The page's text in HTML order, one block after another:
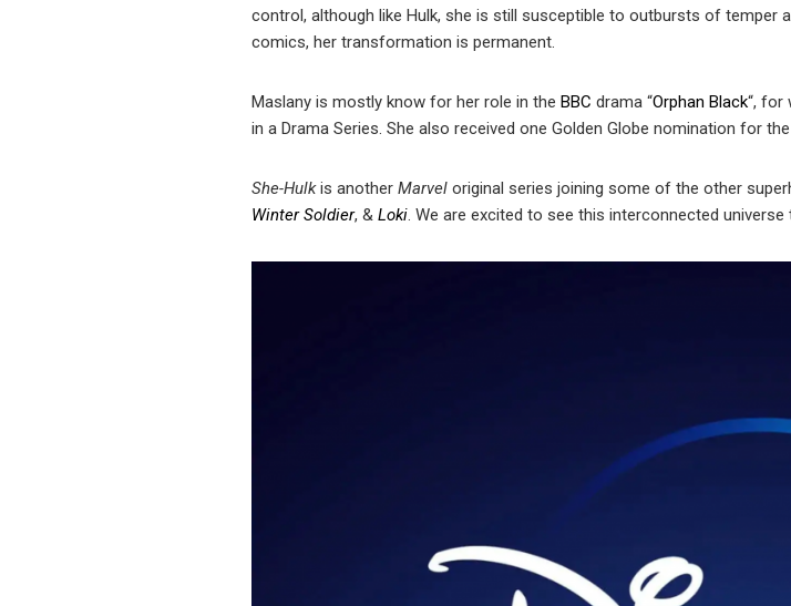
control, although like Hulk, she is still susceptible to outbursts of temper
comics, her transformation is permanent.
Maslany is mostly know for her role in theBBC drama “Orphan Black“, for
in a Drama Series. She also received one Golden Globe nomination for the
She-Hulkis anotherMarvel original series joining some of the other
Winter Soldier, &Loki . We are excited to see this interconnected